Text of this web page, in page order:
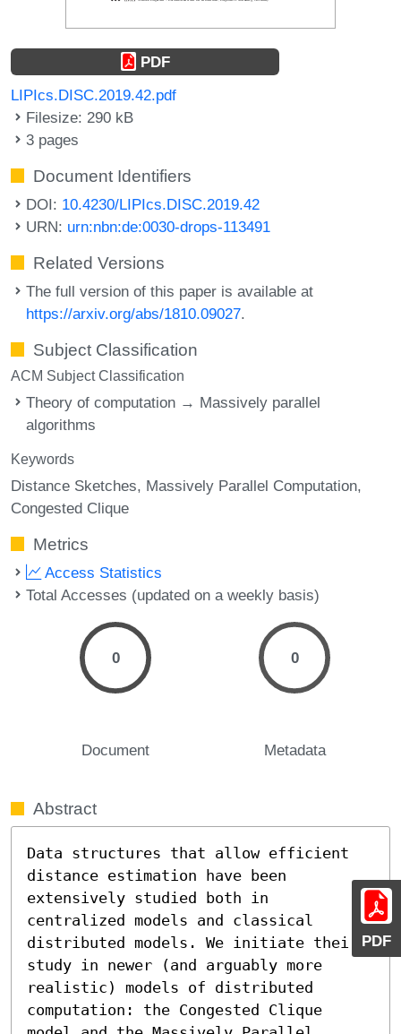
PDF
PDF
LIPIcs.DISC.2019.42.pdf
Filesize: 290 kB
3 pages
Document Identifiers
DOI: 10.4230/LIPIcs.DISC.2019.42
URN: urn:nbn:de:0030-drops-113491
Related Versions
The full version of this paper is available at
https://arxiv.org/abs/1810.09027.
Subject Classification
ACM Subject Classification
Theory of computation → Massively parallel
algorithms
Keywords
Distance Sketches Massively Parallel Computation
Congested Clique
Metrics
Access Statistics
Total Accesses (updated on a weekly basis)
0
Document
0
Metadata
Abstract
Data structures that allow efficient
distance estimation have been
extensively studied both in
centralized models and classical
distributed models. We initiate their
study in newer (and arguably more
realistic) models of distributed
computation: the Congested Clique